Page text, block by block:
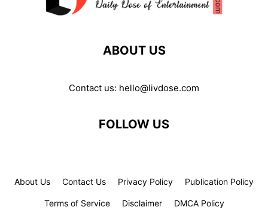
ABOUT US
Contact us: hello@livdose.com
FOLLOW US
About Us Contact Us Privacy Policy Publication Policy
Terms of Service Disclaimer DMCA Policy